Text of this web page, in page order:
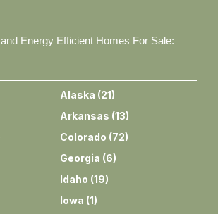
Energy Efficient Homes For Sale:
Alaska (21)
Arkansas (13)
Colorado (72)
Georgia (6)
Idaho (19)
Iowa (1)